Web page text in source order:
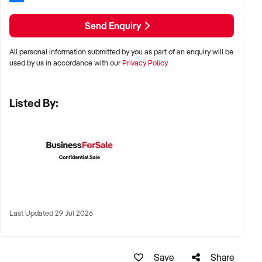
✦ Preference for vertically integrated models or well-
developed client pipelines
LOCATION PREFERENCES:
Australia
workforce availability preferred
KEY REQUIREMENTS:
Send Enquiry
All personal information submitted by you as part of an enquiry will be
used by us in accordance with ourPrivacy Policy
Listed By:
Last Updated 29 Jul 2026
Save Share